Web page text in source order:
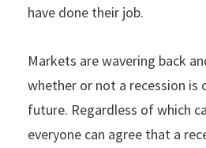
have done their job.
Markets are wavering back
whether or not a recession is
future. Regardless of which
everyone can agree that a